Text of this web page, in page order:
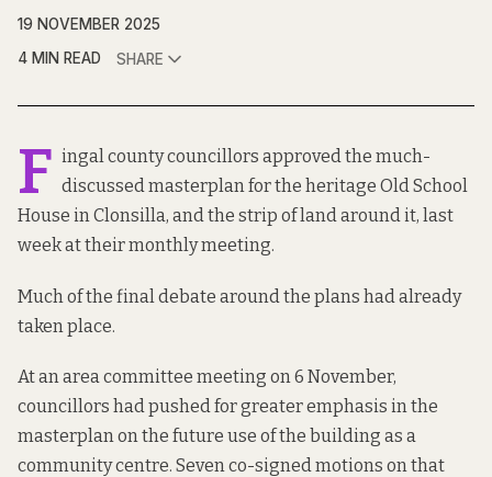
19 NOVEMBER 2025
4 MIN READ
SHARE
F ingal county councillors approved the much-
discussed masterplan for the heritage Old School
House in Clonsilla, and the strip of land around it, last
week at their monthly meeting.
Much of the final debate around the plans had already
taken place.
At an area committee meeting on 6 November,
councillors had pushed for greater emphasis in the
masterplan on the future use of the building as a
community centre. Seven co-signed motions on that